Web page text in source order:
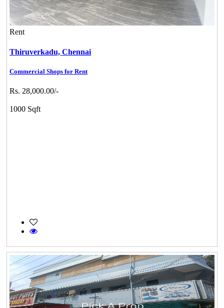
Rent
Thiruverkadu, Chennai
Commercial Shops for Rent
Rs. 28,000.00/-
1000 Sqft